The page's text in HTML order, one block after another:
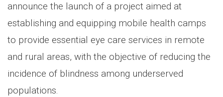
announce the launch of a project aimed at
establishing and equipping mobile health camps
to provide essential eye care services in remote
and rural areas, with the objective of reducing the
incidence of blindness among underserved
populations.